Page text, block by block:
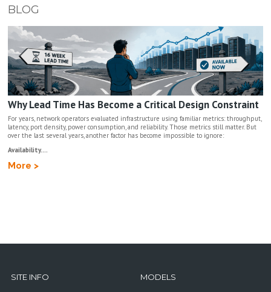
BLOG
Why Lead Time Has Become a Critical Design Constraint
For years, network operators evaluated infrastructure using familiar metrics: throughput,
latency, port density, power consumption, and reliability. Those metrics still matter. But
over the last several years, another factor has become impossible to ignore:
Availability....
More >
SITE INFO MODELS